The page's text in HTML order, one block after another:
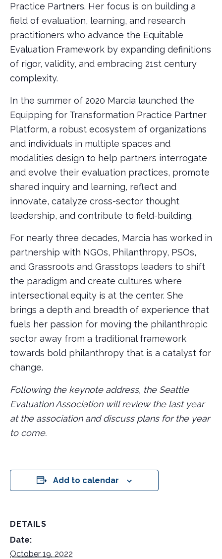
Practice Partners. Her focus is on building a
field of evaluation, learning, and research
practitioners who advance the Equitable
Evaluation Framework by expanding definitions
of rigor, validity, and embracing 21st century
complexity.
In the summer of 2020 Marcia launched the
Equipping for Transformation Practice Partner
Platform, a robust ecosystem of organizations
and individuals in multiple spaces and
modalities design to help partners interrogate
and evolve their evaluation practices, promote
shared inquiry and learning, reflect and
innovate, catalyze cross-sector thought
leadership, and contribute to field-building.
For nearly three decades, Marcia has worked in
partnership with NGOs, Philanthropy, PSOs,
and Grassroots and Grasstops leaders to shift
the paradigm and create cultures where
intersectional equity is at the center. She
brings a depth and breadth of experience that
fuels her passion for moving the philanthropic
sector away from a traditional framework
towards bold philanthropy that is a catalyst for
change.
Following the keynote address, the Seattle
Evaluation Association will review the last year
at the association and discuss plans for the year
to come.
Add to calendar
DETAILS
Date:
October 19, 2022